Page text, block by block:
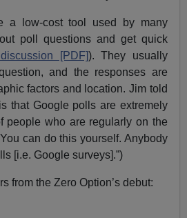
a low-cost tool used by many
poll questions and get quick
[PDF]). They usually
and the responses are
factors and location. Jim told
that Google polls are extremely
people who are regularly on the
can do this yourself. Anybody
[i.e. Google surveys].”)
from the Zero Option’s debut: